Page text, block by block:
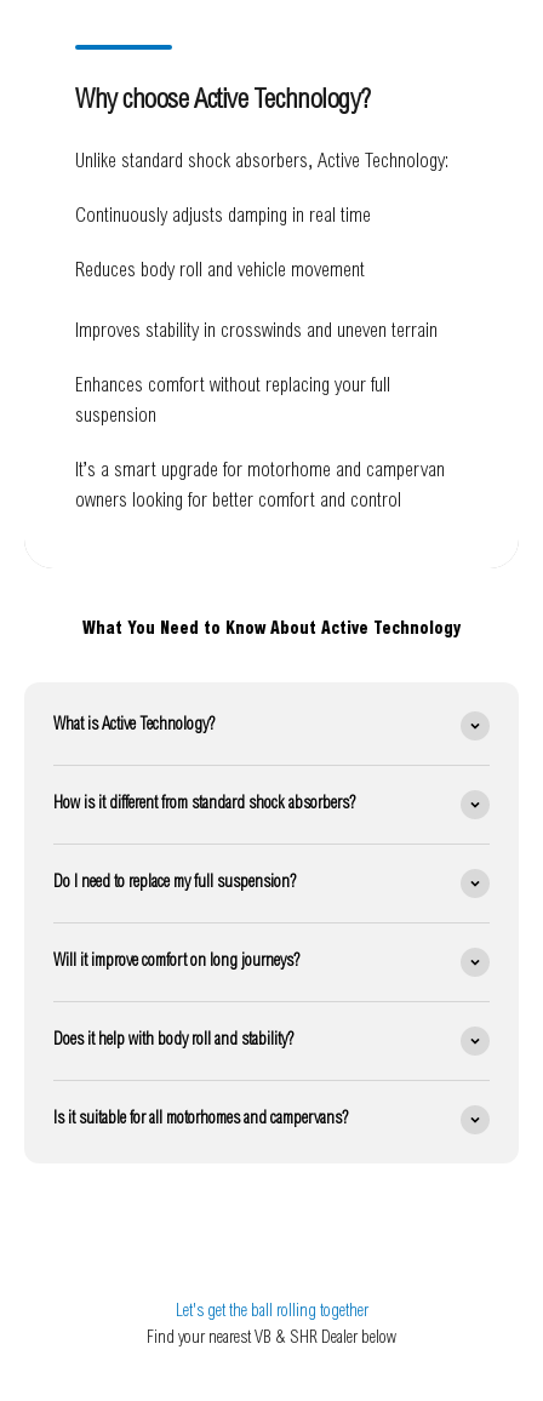
Why choose Active Technology?
Unlike standard shock absorbers, Active Technology:
Continuously adjusts damping in real time
Reduces body roll and vehicle movement
Improves stability in crosswinds and uneven terrain
Enhances comfort without replacing your full
suspension
It’s a smart upgrade for motorhome and campervan
owners looking for better comfort and control
What You Need to Know About Active Technology
What is Active Technology?
How is it different from standard shock absorbers?
Do I need to replace my full suspension?
Will it improve comfort on long journeys?
Does it help with body roll and stability?
Is it suitable for all motorhomes and campervans?
Let's get the ball rolling together
Find your nearest VB & SHR Dealer below